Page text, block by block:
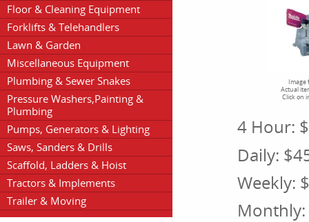
Floor & Cleaning Equipment
Forklifts & Telehandlers
Lawn & Garden
Miscellaneous Equipment
Plumbing & Sewer Snakes
Pressure Washers,Painting &
Plumbing
Pumps, Generators & Lighting
Saws, Sanders & Drills
Scaffold, Ladders & Hoist
Tractors & Implements
Trailer & Moving
Image
Actual
Click on
4 Hour:
Daily:
Weekly:
Monthly: